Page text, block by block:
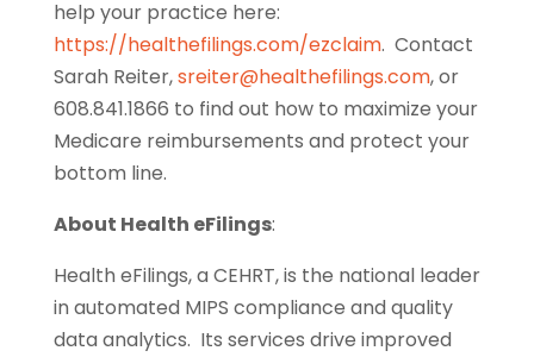
help your practice here:
https://healthefilings.com/ezclaim. Contact
Sarah Reiter,sreiter@healthefilings.com, or
608.841.1866 to find out how to maximize your
Medicare reimbursements and protect your
bottom line.
About Health eFilings:
Health eFilings, a CEHRT, is the national leader
in automated MIPS compliance and quality
data analytics. Its services drive improved